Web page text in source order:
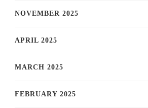
NOVEMBER 2025
APRIL 2025
MARCH 2025
FEBRUARY 2025